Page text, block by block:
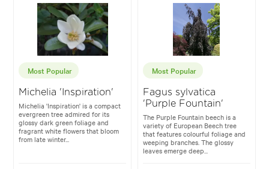
Most Popular
Michelia 'Inspiration'
Michelia 'Inspiration' is a compact
evergreen tree admired for its
glossy dark green foliage and
fragrant white flowers that bloom
from late winter...
Most Popular
Fagus sylvatica
'Purple Fountain'
The Purple Fountain beech is a
variety of European Beech tree
that features colourful foliage and
weeping branches. The glossy
leaves emerge deep...